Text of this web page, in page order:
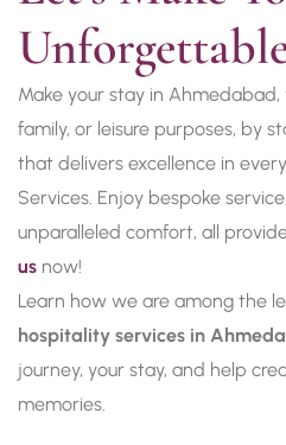
Make your stay in
family, or leisure purposes, by
that delivers excellence in
Services. Enjoy bespoke
unparalleled comfort, all
us now!
Learn how we are among the
hospitality services in
journey, your stay, and help
memories.